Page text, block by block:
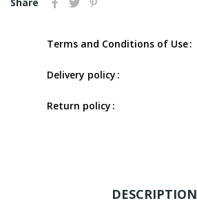
Terms and Conditions of Use
Delivery policy
Return policy
DESCRIPTION